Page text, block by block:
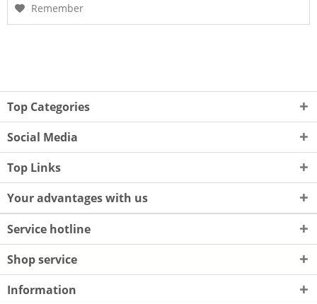
Remember
Top Categories
Social Media
Top Links
Your advantages with us
Service hotline
Shop service
Information